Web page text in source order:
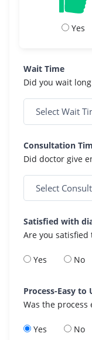
Yes
Wait Time
Did you wait
Consultation
Did doctor give
Satisfied with
Are you satisfied
Yes No
Process-Easy to
Was the process
Yes No